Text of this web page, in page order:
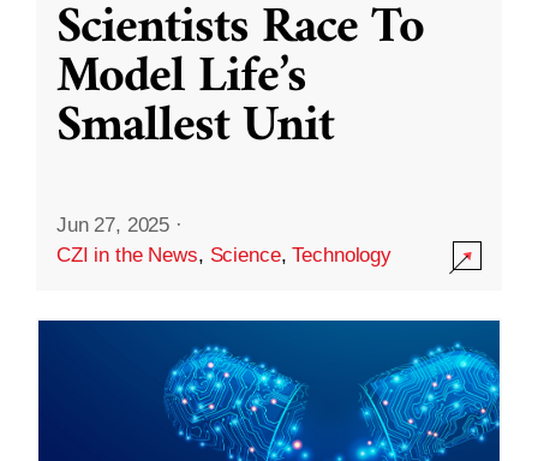
Scientists Race To
Model Life’s
Smallest Unit
Jun 27, 2025 ·
CZI in the News, Science,Technology